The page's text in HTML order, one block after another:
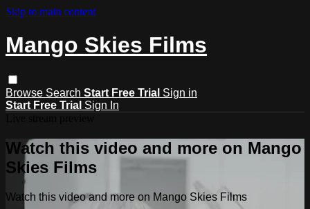
Skip to main content
Mango Skies Films
Browse Search Start Free Trial Sign in
Start Free Trial Sign In
Watch this video and more on Mango
Skies Films
Watch this video and more on Mango Skies Films